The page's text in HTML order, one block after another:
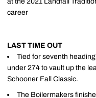
career
LAST TIME OUT
Tied for seventh
under 274 to vault up the
Schooner Fall Classic.
The Boilermakers